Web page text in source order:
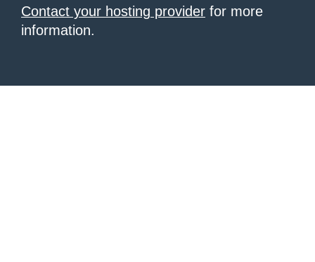
Contact your hosting provider for more
information.